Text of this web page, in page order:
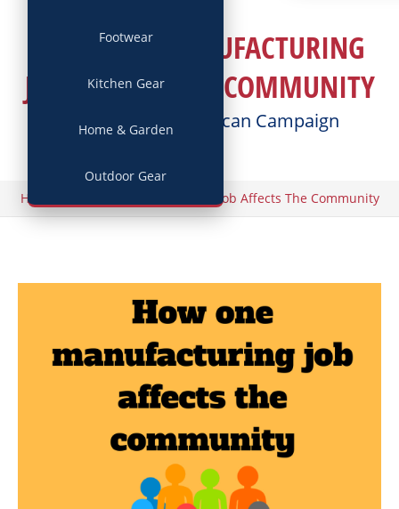
Footwear
Kitchen Gear
Home & Garden
Outdoor Gear
HOW ONE MANUFACTURING
JOB AFFECTS THE COMMUNITY
Posted byBuy American Campaign
Home How One Manufacturing Job Affects The Community